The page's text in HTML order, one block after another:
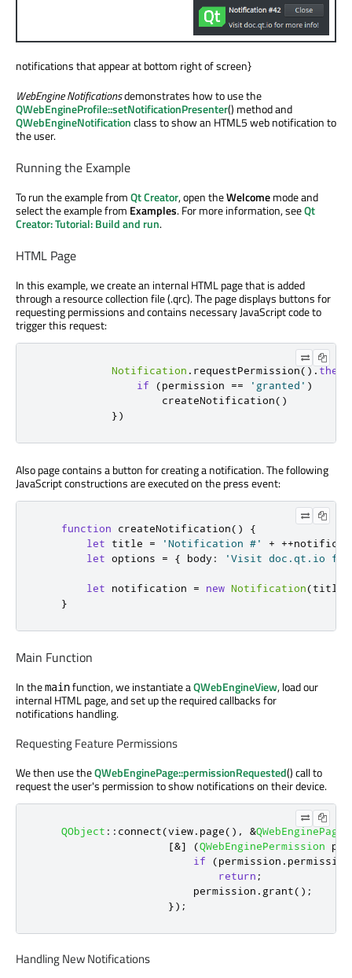
notifications that appear at bottom right of screen}
WebEngine Notificationsdemonstrates how to use the
QWebEngineProfile::setNotificationPresenter() method and
QWebEngineNotificationclass to show an HTML5 web notification to
the user.
Running the Example
To run the example fromQt Creator, open theWelcomemode and
select the example from Examples. For more information, seeQt
Creator: Tutorial: Build and run.
HTML Page
In this example, we create an internal HTML page that is added
through a resource collection file (.qrc). The page displays buttons for
requesting permissions and contains necessary JavaScript code to
trigger this request:
Notification . requestPermission(). then
if
(permission == 'granted' )
                    createNotification
()
})
Also page contains a button for creating a notification. The following
JavaScript constructions are executed on the press event:
function createNotification()
{
let title = 'Notification #' + ++
let options = { body : 'Visit doc.qt.io for
let notification = new Notification(title
}
Main Function
In themainfunction, we instantiate aQWebEngineView, load our
internal HTML page, and set up the required callbacks for
notifications handling.
Requesting Feature Permissions
We then use theQWebEnginePage::permissionRequested() call to
request the user's permission to show notifications on their device.
QObject :: connect(view. page() , &QWebEnginePage
[&] (QWebEnginePermission
if
(permission .
return ;
                         permission
. grant();
});
Handling New Notifications